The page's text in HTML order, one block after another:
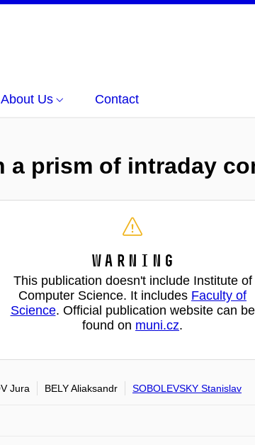
About Us Contact
prism of intraday
Warning
This publication doesn't include Institute of
Computer Science. It includes Faculty of
Science. Official publication website can be
found on muni.cz.
Jura BELY Aliaksandr SOBOLEVSKY Stanislav